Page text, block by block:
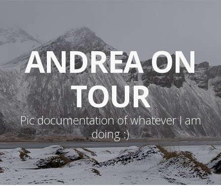
ANDREA ON
TOUR
Pic documentation of whatever I am
doing :)